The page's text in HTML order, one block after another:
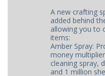
A new crafting
added behind
allowing you to
items:
Amber Spray:
money
cleaning spray,
and 1 million